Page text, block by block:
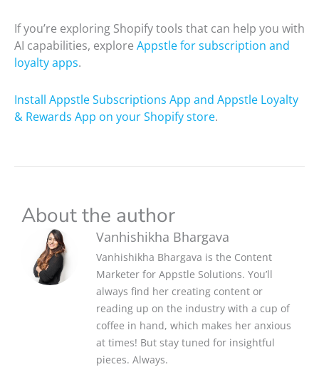
If you’re exploring Shopify tools that can help you with
AI capabilities, explore Appstle for subscription and
loyalty apps.
Install Appstle Subscriptions App and Appstle Loyalty
& Rewards App on your Shopify store.
About the author
Vanhishikha Bhargava
Vanhishikha Bhargava is the Content
Marketer for Appstle Solutions. You’ll
always find her creating content or
reading up on the industry with a cup of
coffee in hand, which makes her anxious
at times! But stay tuned for insightful
pieces. Always.